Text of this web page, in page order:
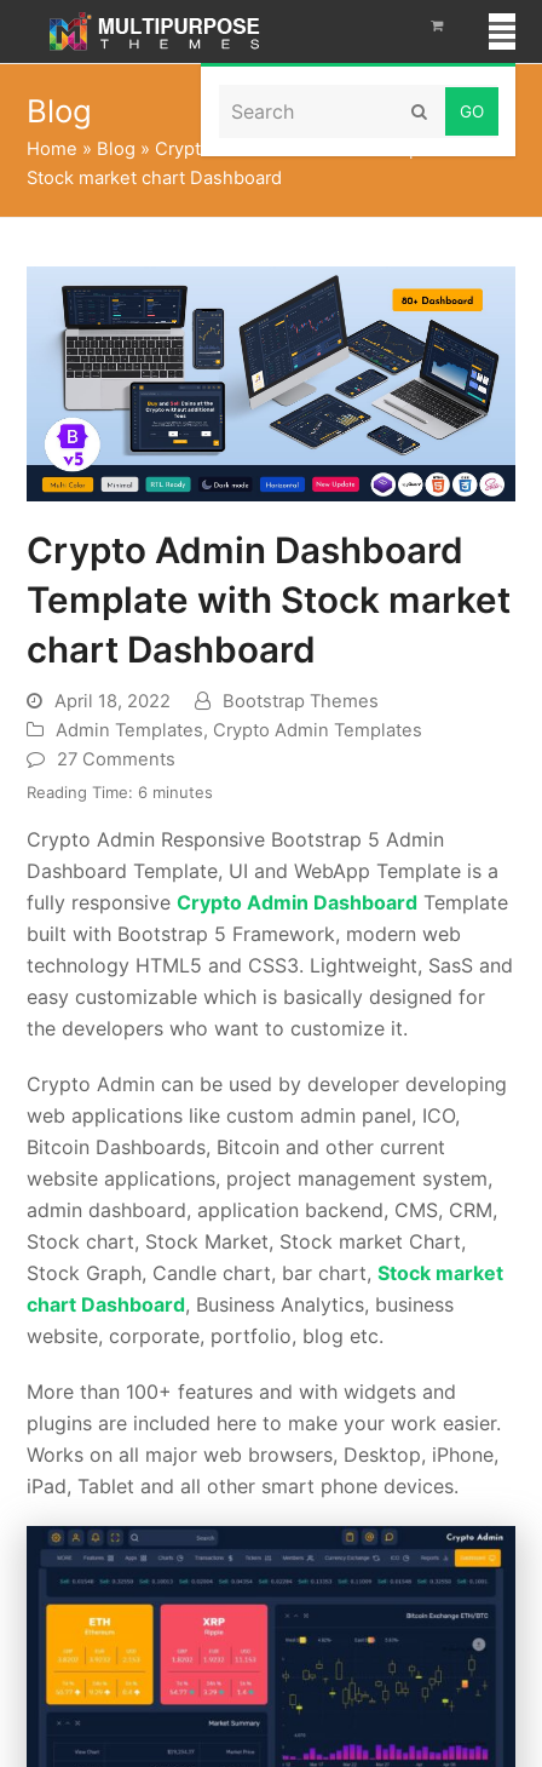
Search Submit
Blog
Home » Blog » Crypto Admin Dashboard Template with
Stock market chart Dashboard
Crypto Admin Dashboard
Template with Stock market
chart Dashboard
April 18, 2022
Bootstrap Themes
Admin Templates, Crypto Admin Templates
27 Comments
Reading Time: 6 minutes
Crypto Admin Responsive Bootstrap 5 Admin
Dashboard Template, UI and WebApp Template is a
fully responsiveCrypto Admin Dashboard Template
built with Bootstrap 5 Framework, modern web
technology HTML5 and CSS3. Lightweight, SasS and
easy customizable which is basically designed for
the developers who want to customize it.
Crypto Admin can be used by developer developing
web applications like custom admin panel, ICO,
Bitcoin Dashboards, Bitcoin and other current
website applications, project management system,
admin dashboard, application backend, CMS, CRM,
Stock chart, Stock Market, Stock market Chart,
Stock Graph, Candle chart, bar chart,Stock market
chart Dashboard, Business Analytics, business
website, corporate, portfolio, blog etc.
More than 100+ features and with widgets and
plugins are included here to make your work easier.
Works on all major web browsers, Desktop, iPhone,
iPad, Tablet and all other smart phone devices.